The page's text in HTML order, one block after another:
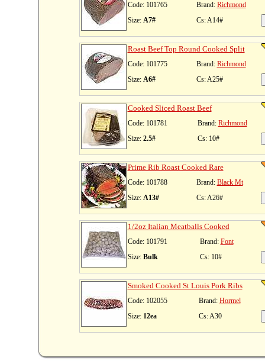
Code: 101765 Brand: Richmond
Size: A7# Cs: A14#
Roast Beef Top Round Cooked Split
Code: 101775 Brand: Richmond
Size: A6# Cs: A25#
Cooked Sliced Roast Beef
Code: 101781 Brand: Richmond
Size: 2.5# Cs: 10#
Prime Rib Roast Cooked Rare
Code: 101788 Brand: Black Mt
Size: A13# Cs: A26#
1/2oz Italian Meatballs Cooked
Code: 101791 Brand: Font
Size: Bulk Cs: 10#
Smoked Cooked St Louis Pork Ribs
Code: 102055 Brand: Hormel
Size: 12ea Cs: A30